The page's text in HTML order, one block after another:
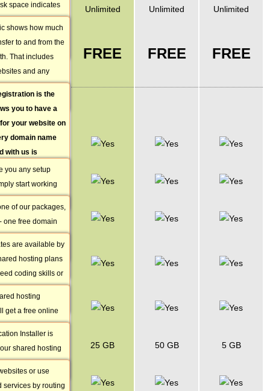
space indicates
can upload on
Monthly Traffic
shows how much
to and from the
That includes
and any
all the visits of
in this account.
Unlimited Unlimited Unlimited
Domain
Name
Registration
/ Transfer
is the
you to have a
your website on
domain name
with us is
to your
no further
Domain
the process of
that
FREE FREE FREE
FREE
FEATURES
Free Account
Set-up
you any setup
start working
FREE Domain
Name
of our packages,
one free domain
or transfer from the
800+ Website
Themes
are available by
hosting plans
coding skills or
to build a site.
of charge.
Online
Website
Builder
hosting
get a free online
does not require
a breeze.
50+ Free Apps
Installer
Installer is
shared hosting
you access to
Free VPN
Access
or use
services by routing
25 GB 50 GB 5 GB
Shared SSL